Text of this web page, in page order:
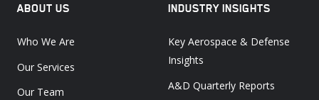
ABOUT US
Who We Are
Our Services
Our Team
INDUSTRY INSIGHTS
Key Aerospace & Defense
Insights
A&D Quarterly Reports